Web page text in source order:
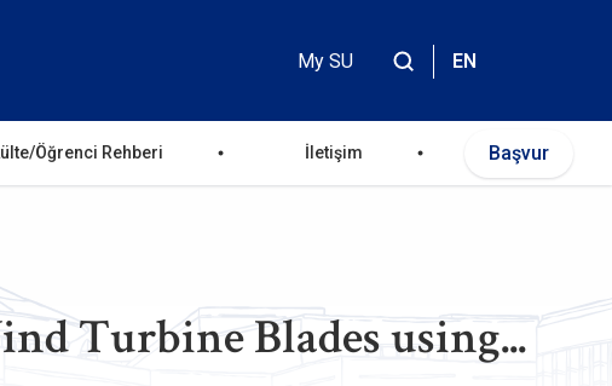
Header
Top
My SU EN
Öğrenci Rehberi İletişim Başvur
Turbine Blades using...